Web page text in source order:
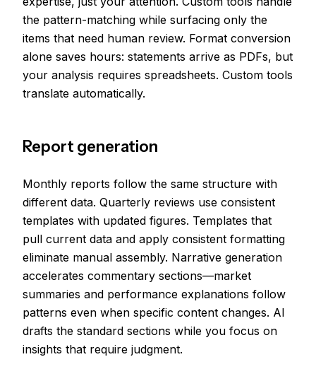
the pattern-matching while surfacing only the
items that need human review. Format conversion
alone saves hours: statements arrive as PDFs, but
your analysis requires spreadsheets. Custom tools
translate automatically.
Report generation
Monthly reports follow the same structure with
different data. Quarterly reviews use consistent
templates with updated figures. Templates that
pull current data and apply consistent formatting
eliminate manual assembly. Narrative generation
accelerates commentary sections—market
summaries and performance explanations follow
patterns even when specific content changes. AI
drafts the standard sections while you focus on
insights that require judgment.